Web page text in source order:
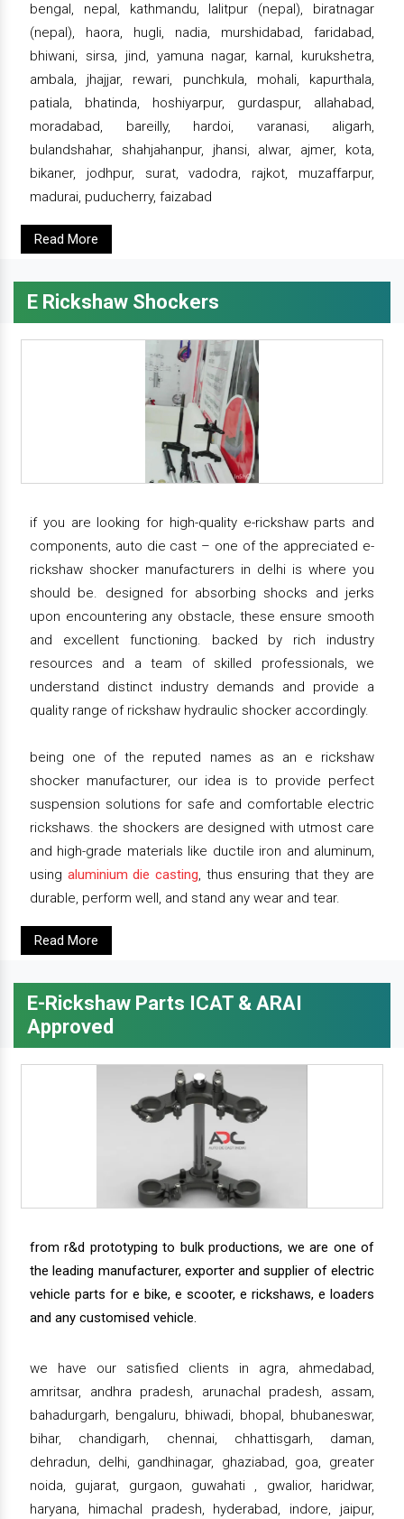
bengal, nepal, kathmandu, lalitpur (nepal), biratnagar
(nepal), haora, hugli, nadia, murshidabad, faridabad,
bhiwani, sirsa, jind, yamuna nagar, karnal, kurukshetra,
ambala, jhajjar, rewari, punchkula, mohali, kapurthala,
patiala, bhatinda, hoshiyarpur, gurdaspur, allahabad,
moradabad, bareilly, hardoi, varanasi, aligarh,
bulandshahar, shahjahanpur, jhansi, alwar, ajmer, kota,
bikaner, jodhpur, surat, vadodra, rajkot, muzaffarpur,
madurai, puducherry, faizabad
Read More
E Rickshaw Shockers
if you are looking for high-quality e-rickshaw parts and
components, auto die cast – one of the appreciated e-
rickshaw shocker manufacturers in delhi is where you
should be. designed for absorbing shocks and jerks
upon encountering any obstacle, these ensure smooth
and excellent functioning. backed by rich industry
resources and a team of skilled professionals, we
understand distinct industry demands and provide a
quality range of rickshaw hydraulic shocker accordingly.
being one of the reputed names as an e rickshaw
shocker manufacturer, our idea is to provide perfect
suspension solutions for safe and comfortable electric
rickshaws. the shockers are designed with utmost care
and high-grade materials like ductile iron and aluminum,
using aluminium die casting, thus ensuring that they are
durable, perform well, and stand any wear and tear.
Read More
E-Rickshaw Parts ICAT & ARAI
Approved
from r&d prototyping to bulk productions, we are one of
the leading manufacturer, exporter and supplier of electric
vehicle parts for e bike, e scooter, e rickshaws, e loaders
and any customised vehicle.
we have our satisfied clients in agra, ahmedabad,
amritsar, andhra pradesh, arunachal pradesh, assam,
bahadurgarh, bengaluru, bhiwadi, bhopal, bhubaneswar,
bihar, chandigarh, chennai, chhattisgarh, daman,
dehradun, delhi, gandhinagar, ghaziabad, goa, greater
noida, gujarat, gurgaon, guwahati , gwalior, haridwar,
haryana, himachal pradesh, hyderabad, indore, jaipur,